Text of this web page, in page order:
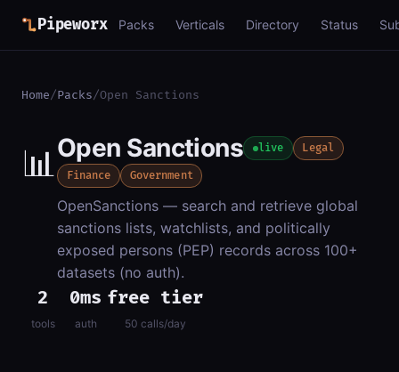
Pipeworx Packs Verticals Directory Status
Home/Packs/Open Sanctions
📊Open Sanctions live Legal
Finance Government
OpenSanctions — search and retrieve global
sanctions lists, watchlists, and politically
exposed persons (PEP) records across 100+
datasets (no auth).
2
tools
0ms
auth
free tier
50 calls/day